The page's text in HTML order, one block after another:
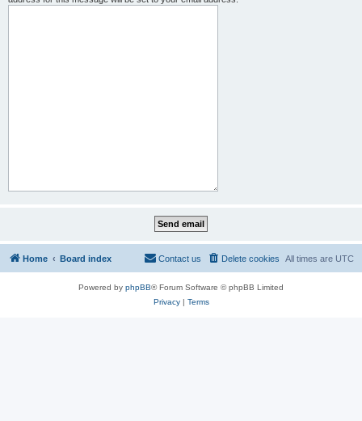
Home Board index All times are UTC
Delete cookies
Contact us
Powered by phpBB® Forum Software © phpBB Limited
Privacy| Terms